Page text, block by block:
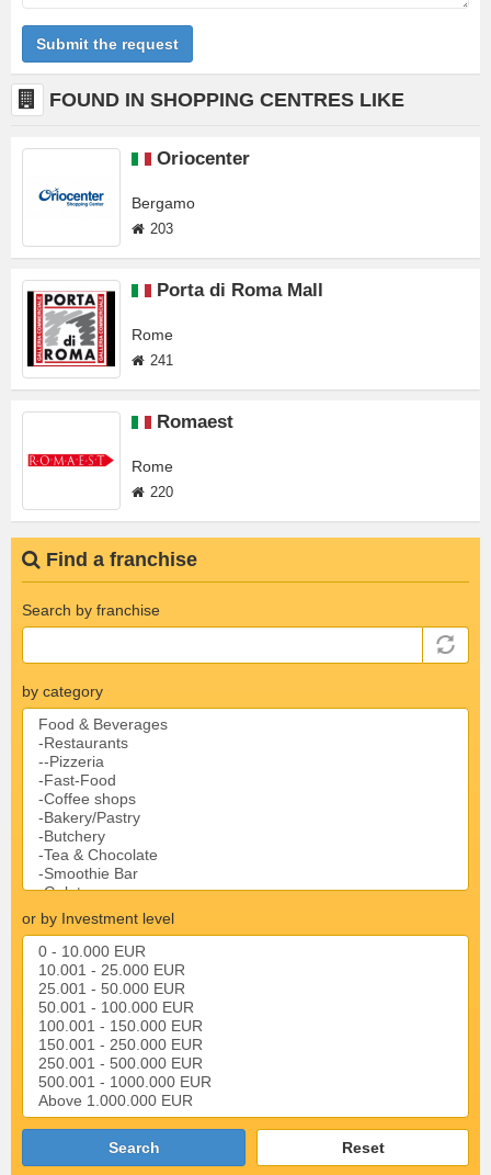
Submit the request
FOUND IN SHOPPING CENTRES LIKE
Oriocenter
Bergamo
203
Porta di Roma Mall
Rome
241
Romaest
Rome
220
Find a franchise
Search by franchise
by category
or by Investment level
Search Reset